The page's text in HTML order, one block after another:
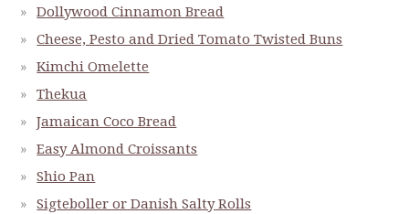
Dollywood Cinnamon Bread
Cheese, Pesto and Dried Tomato Twisted Buns
Kimchi Omelette
Thekua
Jamaican Coco Bread
Easy Almond Croissants
Shio Pan
Sigteboller or Danish Salty Rolls